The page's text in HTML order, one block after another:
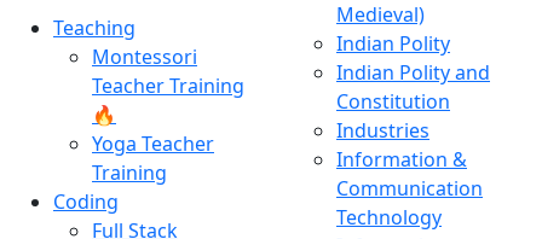
Teaching
Montessori
Teacher Training
🔥
Yoga Teacher
Training
Coding
Full Stack
Medieval)
Indian Polity
Indian Polity and
Constitution
Industries
Information &
Communication
Technology